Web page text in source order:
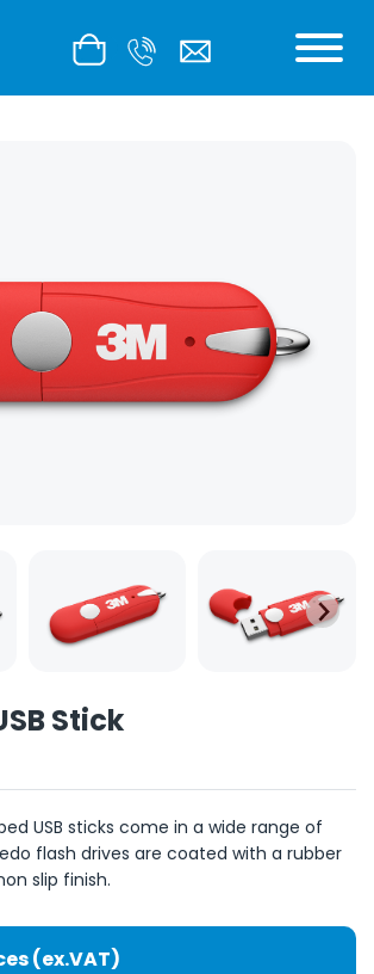
Stick
USB sticks come in a wide range of
flash drives are coated with a rubber
slip finish.
(ex.VAT)